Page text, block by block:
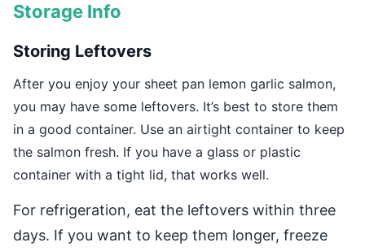
Storage Info
Storing Leftovers
After you enjoy your sheet pan lemon garlic salmon,
you may have some leftovers. It’s best to store them
in a good container. Use an airtight container to keep
the salmon fresh. If you have a glass or plastic
container with a tight lid, that works well.
For refrigeration, eat the leftovers within three
days. If you want to keep them longer, freeze